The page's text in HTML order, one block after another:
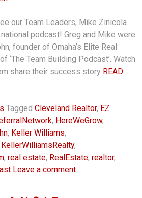
our Team Leaders, Mike Zinicola
podcast! Greg and Mike were
founder of Omaha’s Elite Real
‘The Team Building Podcast’. Watch
share their success story READ
TaggedCleveland Realtor, EZ
, HereWeGrow,
, Keller Williams,
KellerWilliamsRealty,
,real estate, RealEstate,realtor,
Leave a comment